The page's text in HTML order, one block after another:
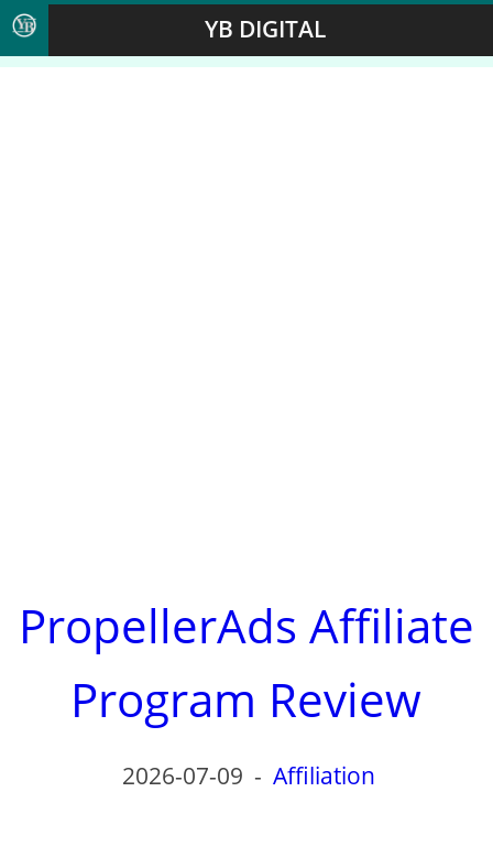
YB DIGITAL
PropellerAds Affiliate
Program Review
2026-07-09 -Affiliation